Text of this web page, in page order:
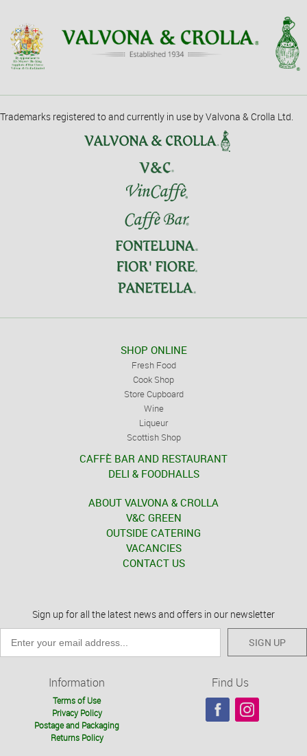
Trademarks registered to and currently in use by Valvona & Crolla Ltd.
SHOP ONLINE
Fresh Food
Cook Shop
Store Cupboard
Wine
Liqueur
Scottish Shop
CAFFÈ BAR AND RESTAURANT
DELI & FOODHALLS
ABOUT VALVONA & CROLLA
V&C GREEN
OUTSIDE CATERING
VACANCIES
CONTACT US
Sign up for all the latest news and offers in our newsletter
SIGN UP
Information
Terms of Use
Privacy Policy
Postage and Packaging
Returns Policy
Find Us